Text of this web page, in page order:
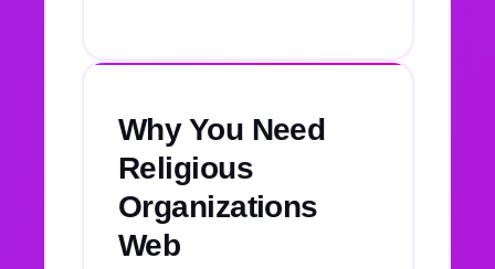
Why You Need
Religious
Organizations
Web